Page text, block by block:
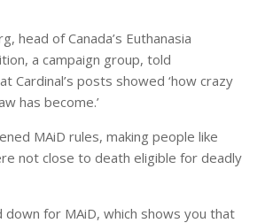
head of Canada’s Euthanasia
a campaign group, told
Cardinal’s posts showed ‘how crazy
has become.’
MAiD rules, making people like
not close to death eligible for deadly
down for MAiD, which shows you that